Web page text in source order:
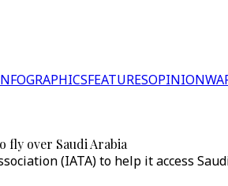
FEATURESOPINION
fly over Saudi Arabia
(IATA) to help it access